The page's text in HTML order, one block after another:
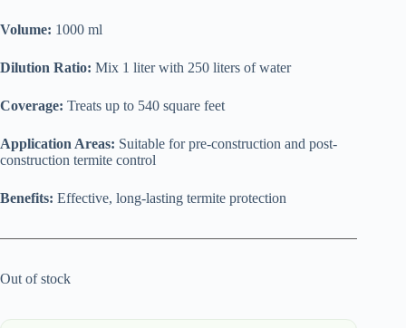
Volume: 1000 ml
Dilution Ratio: Mix 1 liter with 250 liters of water
Coverage: Treats up to 540 square feet
Application Areas: Suitable for pre-construction and post-
construction termite control
Benefits: Effective, long-lasting termite protection
Out of stock